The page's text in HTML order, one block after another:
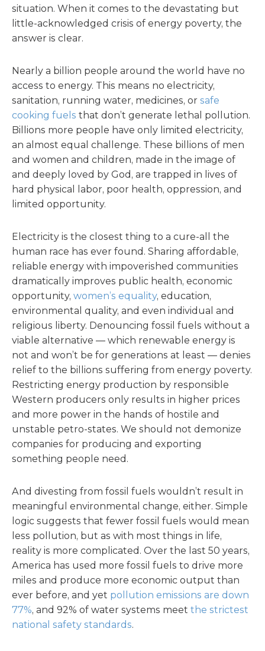
situation. When it comes to the devastating but
little-acknowledged crisis of energy poverty, the
answer is clear.
Nearly a billion people around the world have no
access to energy. This means no electricity,
sanitation, running water, medicines, or safe
cooking fuels that don’t generate lethal pollution.
Billions more people have only limited electricity,
an almost equal challenge. These billions of men
and women and children, made in the image of
and deeply loved by God, are trapped in lives of
hard physical labor, poor health, oppression, and
limited opportunity.
Electricity is the closest thing to a cure-all the
human race has ever found. Sharing affordable,
reliable energy with impoverished communities
dramatically improves public health, economic
opportunity, women’s equality, education,
environmental quality, and even individual and
religious liberty. Denouncing fossil fuels without a
viable alternative — which renewable energy is
not and won’t be for generations at least — denies
relief to the billions suffering from energy poverty.
Restricting energy production by responsible
Western producers only results in higher prices
and more power in the hands of hostile and
unstable petro-states. We should not demonize
companies for producing and exporting
something people need.
And divesting from fossil fuels wouldn’t result in
meaningful environmental change, either. Simple
logic suggests that fewer fossil fuels would mean
less pollution, but as with most things in life,
reality is more complicated. Over the last 50 years,
America has used more fossil fuels to drive more
miles and produce more economic output than
ever before, and yet pollution emissions are down
77%, and 92% of water systems meet the strictest
national safety standards.